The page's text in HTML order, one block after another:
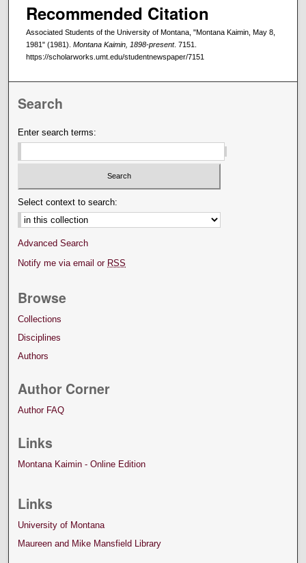
Recommended Citation
Associated Students of the University of Montana, "Montana Kaimin, May 8,
1981" (1981). Montana Kaimin, 1898-present. 7151.
https://scholarworks.umt.edu/studentnewspaper/7151
Search
Enter search terms:
Select context to search:
Advanced Search
Notify me via email or RSS
Browse
Collections
Disciplines
Authors
Author Corner
Author FAQ
Links
Montana Kaimin - Online Edition
Links
University of Montana
Maureen and Mike Mansfield Library